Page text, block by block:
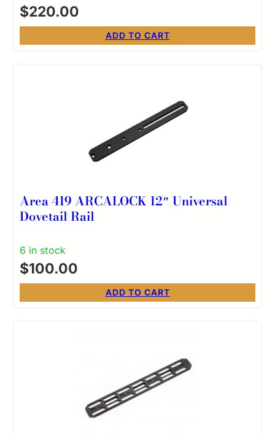
$220.00
ADD TO CART
Area 419 ARCALOCK 12″ Universal
Dovetail Rail
6 in stock
$100.00
ADD TO CART